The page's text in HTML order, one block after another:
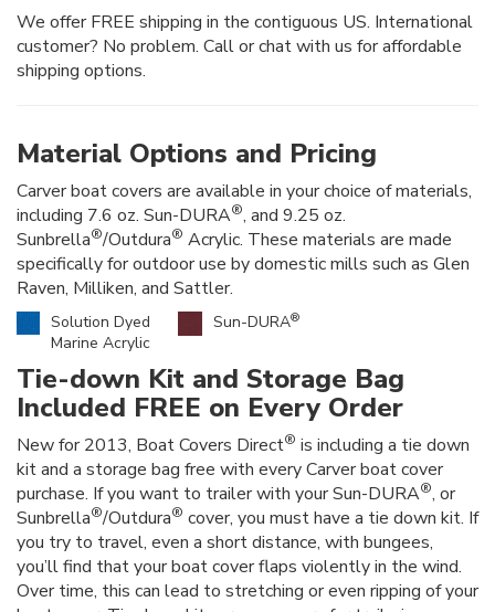
We offer FREE shipping in the contiguous US. International
customer? No problem. Call or chat with us for affordable
shipping options.
Material Options and Pricing
Carver boat covers are available in your choice of materials,
including 7.6 oz. Sun-DURA®, and 9.25 oz.
Sunbrella®/Outdura® Acrylic. These materials are made
specifically for outdoor use by domestic mills such as Glen
Raven, Milliken, and Sattler.
Solution Dyed
Marine Acrylic
Sun-DURA®
Tie-down Kit and Storage Bag
Included FREE on Every Order
New for 2013, Boat Covers Direct® is including a tie down
kit and a storage bag free with every Carver boat cover
purchase. If you want to trailer with your Sun-DURA®, or
Sunbrella®/Outdura® cover, you must have a tie down kit. If
you try to travel, even a short distance, with bungees,
you’ll find that your boat cover flaps violently in the wind.
Over time, this can lead to stretching or even ripping of your